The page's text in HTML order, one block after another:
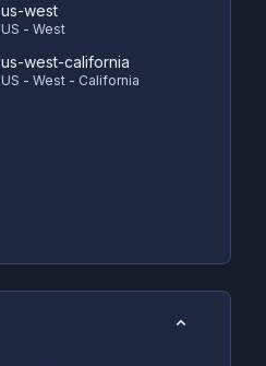
us-west
US - West
us-west-california
US - West - California